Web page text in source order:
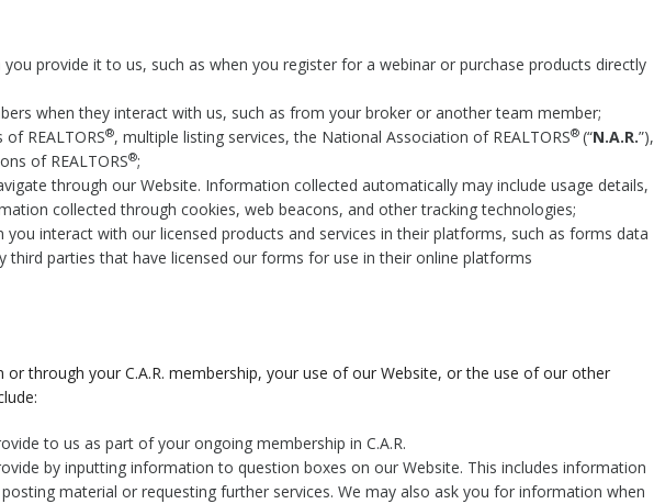
provide it to us, such as when you register for a webinar or purchase products directly
when they interact with us, such as from your broker or another team member;
REALTORS®, multiple listing services, the National Association of REALTORS® (“N.A.R.”),
of REALTORS®;
through our Website. Information collected automatically may include usage details,
collected through cookies, web beacons, and other tracking technologies;
you interact with our licensed products and services in their platforms, such as forms data
third parties that have licensed our forms for use in their online platforms
through your C.A.R. membership, your use of our Website, or the use of our other
to us as part of your ongoing membership in C.A.R.
by inputting information to question boxes on our Website. This includes information
material or requesting further services. We may also ask you for information when